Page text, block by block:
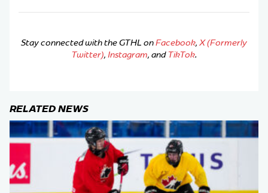
Stay connected with the GTHL onFacebook, X (Formerly
Twitter), Instagram, and TikTok.
RELATED NEWS